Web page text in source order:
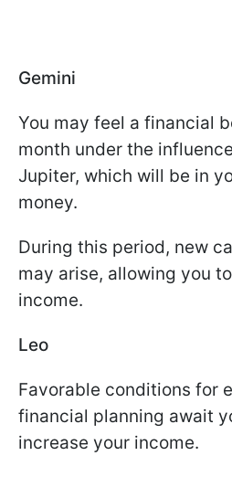
Gemini
You may feel a financial
month under the
Jupiter, which will be in
money.
During this period, new
may arise, allowing you
income.
Leo
Favorable conditions for
financial planning await
increase your income.